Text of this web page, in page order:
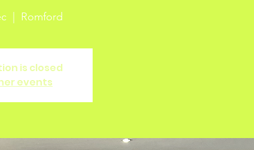
  |
Romford
is closed
events